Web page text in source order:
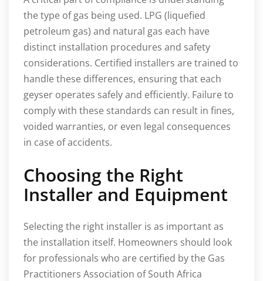
the type of gas being used. LPG (liquefied
petroleum gas) and natural gas each have
distinct installation procedures and safety
considerations. Certified installers are trained to
handle these differences, ensuring that each
geyser operates safely and efficiently. Failure to
comply with these standards can result in fines,
voided warranties, or even legal consequences
in case of accidents.
Choosing the Right
Installer and Equipment
Selecting the right installer is as important as
the installation itself. Homeowners should look
for professionals who are certified by the Gas
Practitioners Association of South Africa